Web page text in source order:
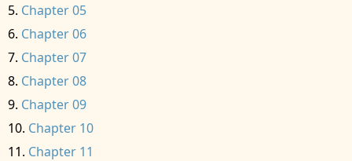
Chapter 05
Chapter 06
Chapter 07
Chapter 08
Chapter 09
Chapter 10
Chapter 11